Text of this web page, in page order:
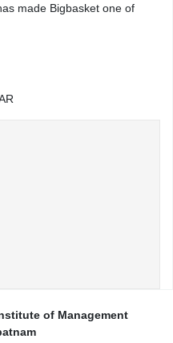
made Bigbasket one of
of Management